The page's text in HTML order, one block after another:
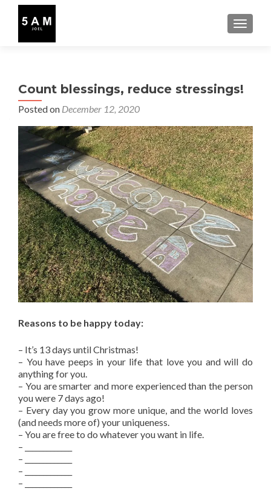
Count blessings, reduce stressings!
Posted on December 12, 2020
Reasons to be happy today:
– It’s 13 days until Christmas!
– You have peeps in your life that love you and will do
anything for you.
– You are smarter and more experienced than the person
you were 7 days ago!
– Every day you grow more unique, and the world loves
(and needs more of) your uniqueness.
– You are free to do whatever you want in life.
– _____________
– _____________
– _____________
– _____________